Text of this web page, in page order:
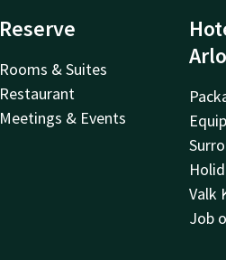
Reserve
Rooms & Suites
Restaurant
Meetings & Events
Valk
Job